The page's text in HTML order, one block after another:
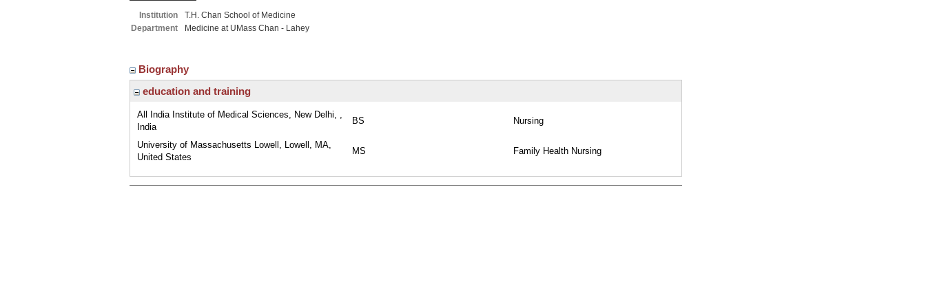
Institution
T.H. Chan School of Medicine
Department
Medicine at UMass Chan - Lahey
Biography
education and training
All India Institute of Medical Sciences, New Delhi, ,
India
BS Nursing
University of Massachusetts Lowell, Lowell, MA,
United States
MS Family Health Nursing